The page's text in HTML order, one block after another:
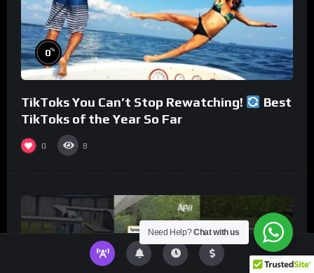
0%
TikToks You Can’t Stop Rewatching!
Best
TikToks of the Year So Far
0 8
Need Help?Chat with us